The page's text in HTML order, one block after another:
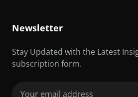
Newsletter
Stay Updated with the Latest
subscription form.